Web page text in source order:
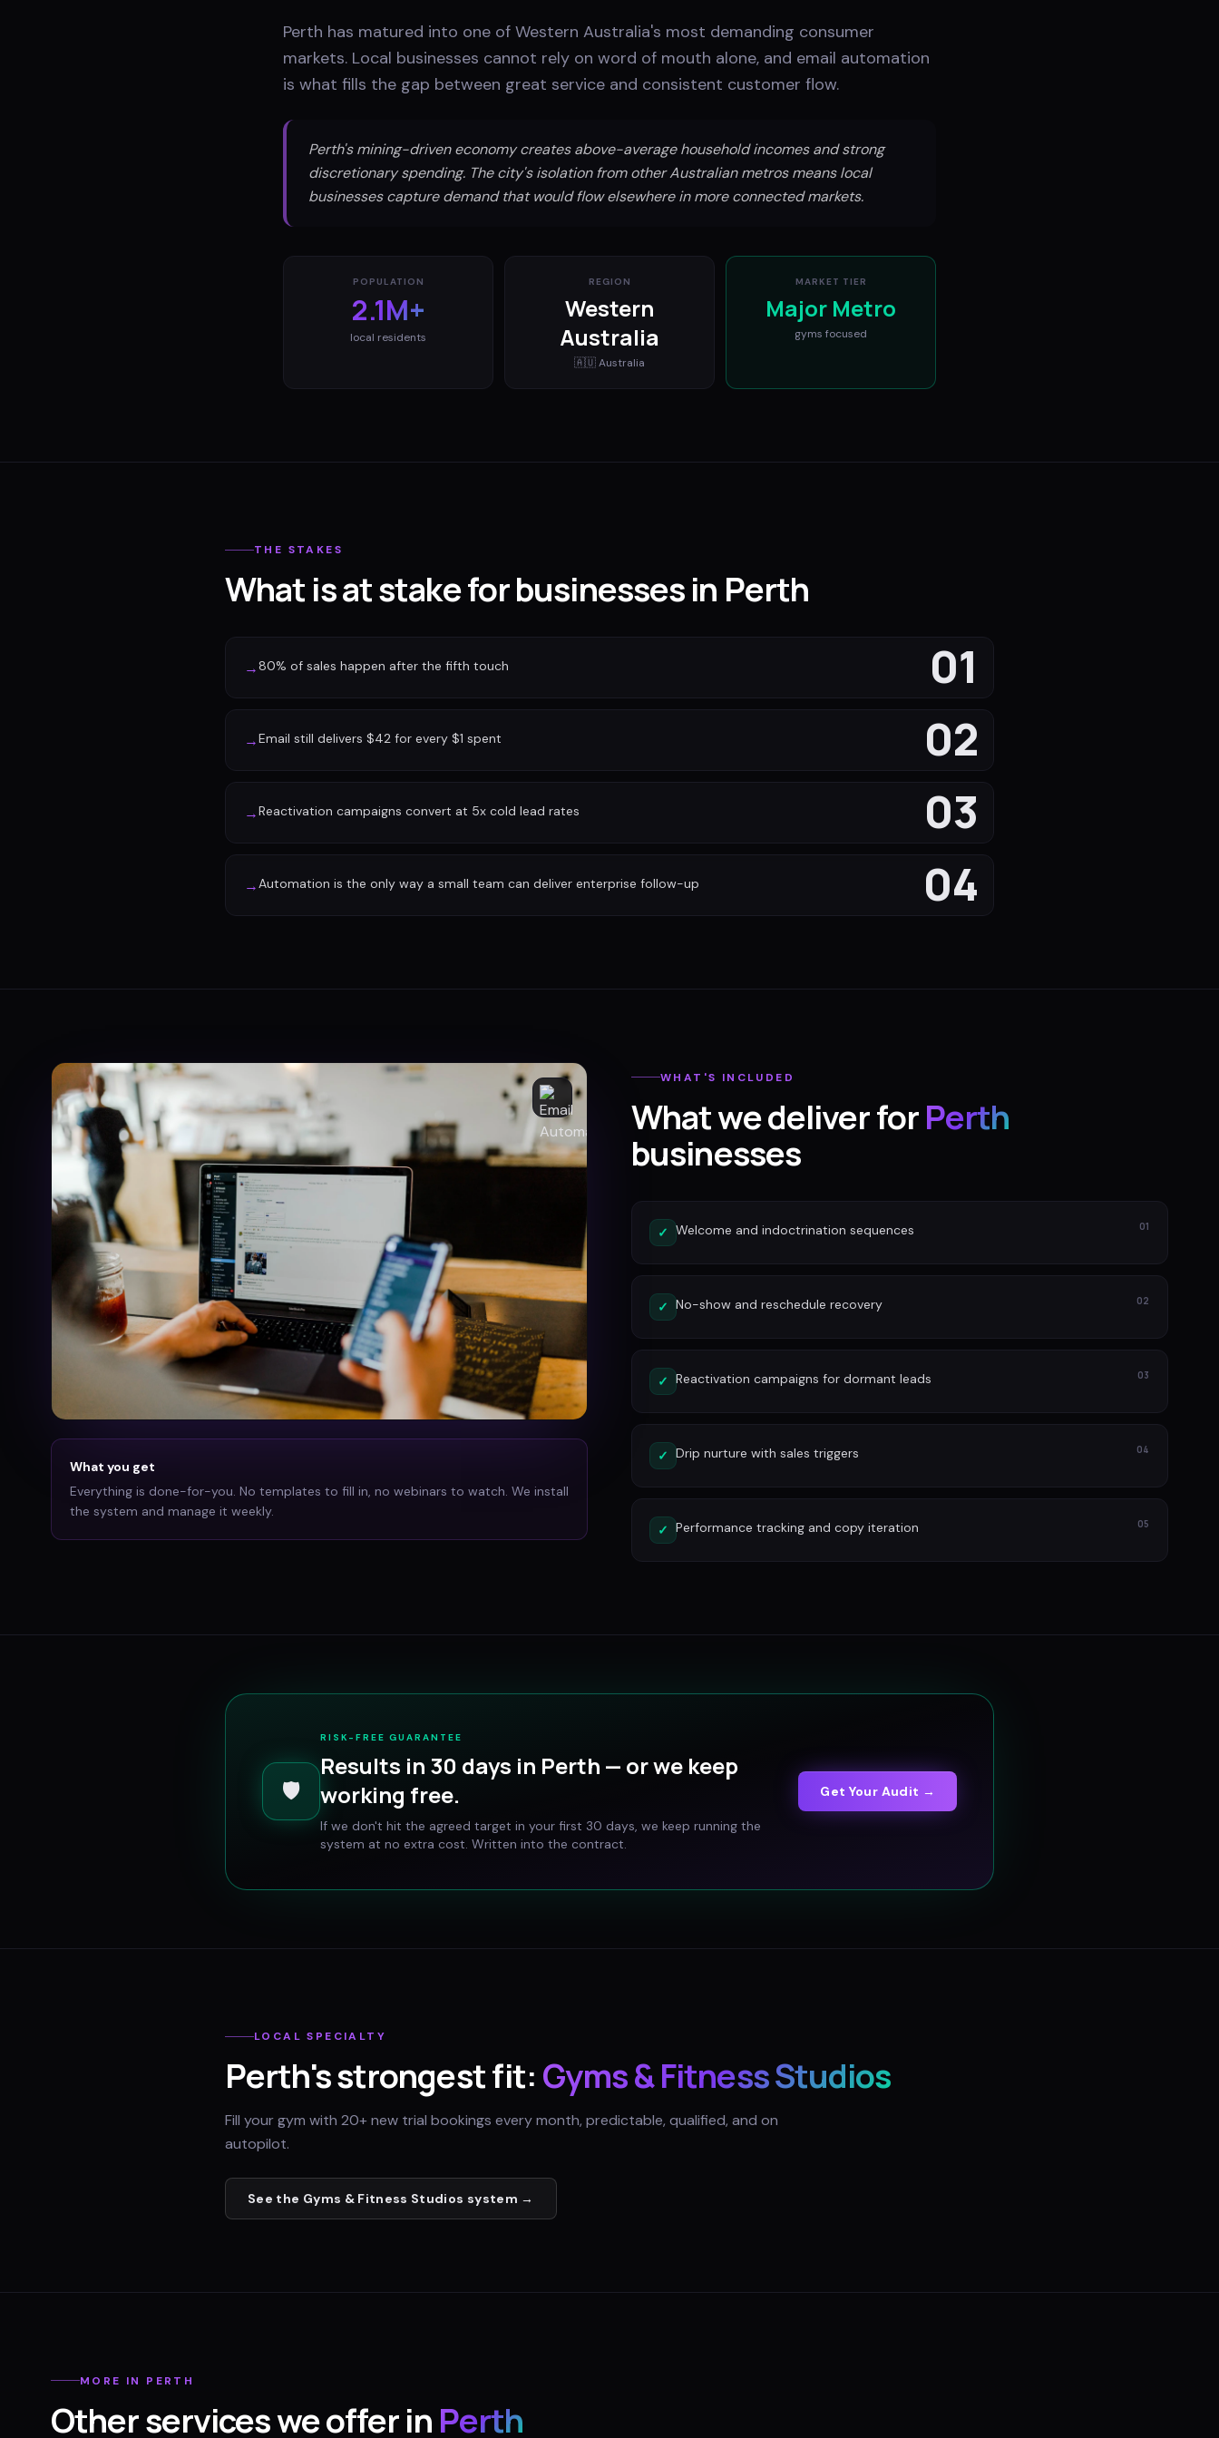
Perth has matured into one of Western Australia's most demanding consumer
markets. Local businesses cannot rely on word of mouth alone, and email automation
is what fills the gap between great service and consistent customer flow.
Perth's mining-driven economy creates above-average household incomes and strong
discretionary spending. The city's isolation from other Australian metros means local
businesses capture demand that would flow elsewhere in more connected markets.
POPULATION
2.1M+
local residents
REGION
Western
Australia
🇦🇺Australia
MARKET TIER
Major Metro
gyms focused
THE STAKES
What is at stake for businesses in Perth
01
→80% of sales happen after the fifth touch
02
→Email still delivers $42 for every $1 spent
03
→Reactivation campaigns convert at 5x cold lead rates
04
→Automation is the only way a small team can deliver enterprise follow-up
What you get
Everything is done-for-you. No templates to fill in, no webinars to watch. We install
the system and manage it weekly.
WHAT'S INCLUDED
What we deliver forPerth
businesses
✓ Welcome and indoctrination sequences 01
✓ No-show and reschedule recovery 02
✓ Reactivation campaigns for dormant leads 03
✓ Drip nurture with sales triggers 04
✓ Performance tracking and copy iteration 05
🛡️
RISK-FREE GUARANTEE
Results in 30 days in Perth — or we keep
working free.
If we don't hit the agreed target in your first 30 days, we keep running the
system at no extra cost. Written into the contract.
Get Your Audit →
LOCAL SPECIALTY
Perth's strongest fit: Gyms & Fitness Studios
Fill your gym with 20+ new trial bookings every month, predictable, qualified, and on
autopilot.
See the Gyms & Fitness Studios system →
MORE IN PERTH
Other services we offer in Perth